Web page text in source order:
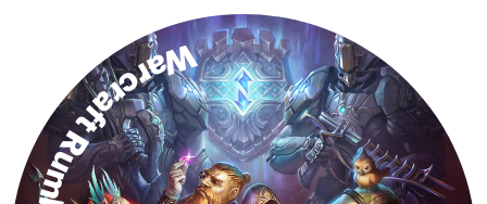
Warcraft Rumble